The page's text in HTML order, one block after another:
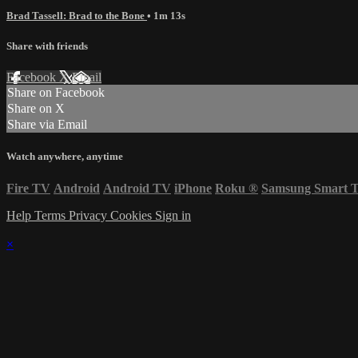
Brad Tassell: Brad to the Bone • 1m 13s
Share with friends
Facebook XEmail
Share on Facebook
Share on X
Share via Email
Watch anywhere, anytime
Fire TV Android Android TV iPhone Roku ® Samsung Smart
Help Terms Privacy Cookies Sign in
×